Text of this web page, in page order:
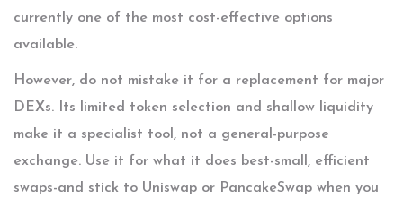
currently one of the most cost-effective options
available.
However, do not mistake it for a replacement for major
DEXs. Its limited token selection and shallow liquidity
make it a specialist tool, not a general-purpose
exchange. Use it for what it does best-small, efficient
swaps-and stick to Uniswap or PancakeSwap when you